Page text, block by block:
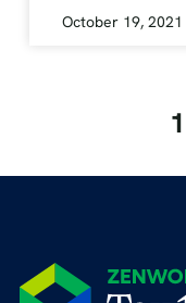
October 19, 2021
1